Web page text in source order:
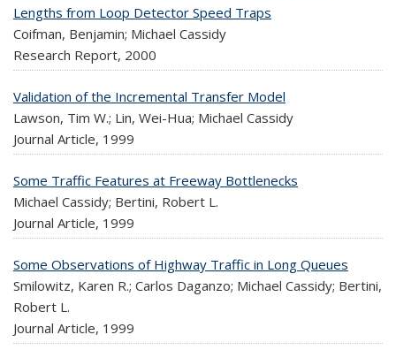
Lengths from Loop Detector Speed Traps
Coifman, Benjamin; Michael Cassidy
Research Report, 2000
Validation of the Incremental Transfer Model
Lawson, Tim W.; Lin, Wei-Hua; Michael Cassidy
Journal Article, 1999
Some Traffic Features at Freeway Bottlenecks
Michael Cassidy; Bertini, Robert L.
Journal Article, 1999
Some Observations of Highway Traffic in Long Queues
Smilowitz, Karen R.; Carlos Daganzo; Michael Cassidy; Bertini,
Robert L.
Journal Article, 1999